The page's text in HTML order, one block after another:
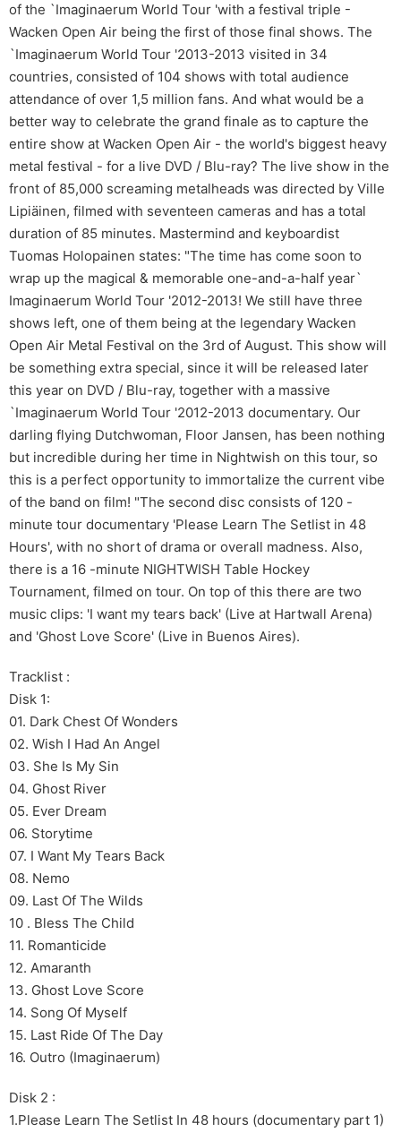
of the `Imaginaerum World Tour 'with a festival triple -
Wacken Open Air being the first of those final shows. The
`Imaginaerum World Tour '2013-2013 visited in 34
countries, consisted of 104 shows with total audience
attendance of over 1,5 million fans. And what would be a
better way to celebrate the grand finale as to capture the
entire show at Wacken Open Air - the world's biggest heavy
metal festival - for a live DVD / Blu-ray? The live show in the
front of 85,000 screaming metalheads was directed by Ville
Lipiäinen, filmed with seventeen cameras and has a total
duration of 85 minutes. Mastermind and keyboardist
Tuomas Holopainen states: "The time has come soon to
wrap up the magical & memorable one-and-a-half year`
Imaginaerum World Tour '2012-2013! We still have three
shows left, one of them being at the legendary Wacken
Open Air Metal Festival on the 3rd of August. This show will
be something extra special, since it will be released later
this year on DVD / Blu-ray, together with a massive
`Imaginaerum World Tour '2012-2013 documentary. Our
darling flying Dutchwoman, Floor Jansen, has been nothing
but incredible during her time in Nightwish on this tour, so
this is a perfect opportunity to immortalize the current vibe
of the band on film! "The second disc consists of 120 -
minute tour documentary 'Please Learn The Setlist in 48
Hours', with no short of drama or overall madness. Also,
there is a 16 -minute NIGHTWISH Table Hockey
Tournament, filmed on tour. On top of this there are two
music clips: 'I want my tears back' (Live at Hartwall Arena)
and 'Ghost Love Score' (Live in Buenos Aires).
Tracklist :
Disk 1:
01. Dark Chest Of Wonders
02. Wish I Had An Angel
03. She Is My Sin
04. Ghost River
05. Ever Dream
06. Storytime
07. I Want My Tears Back
08. Nemo
09. Last Of The Wilds
10 . Bless The Child
11. Romanticide
12. Amaranth
13. Ghost Love Score
14. Song Of Myself
15. Last Ride Of The Day
16. Outro (Imaginaerum)
Disk 2 :
1.Please Learn The Setlist In 48 hours (documentary part 1)